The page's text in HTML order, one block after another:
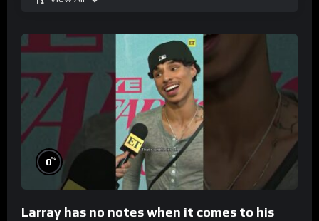
0%
Larray has no notes when it comes to his